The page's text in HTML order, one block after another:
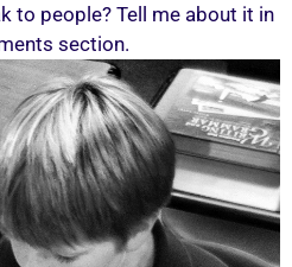
to people? Tell me about it in
section.